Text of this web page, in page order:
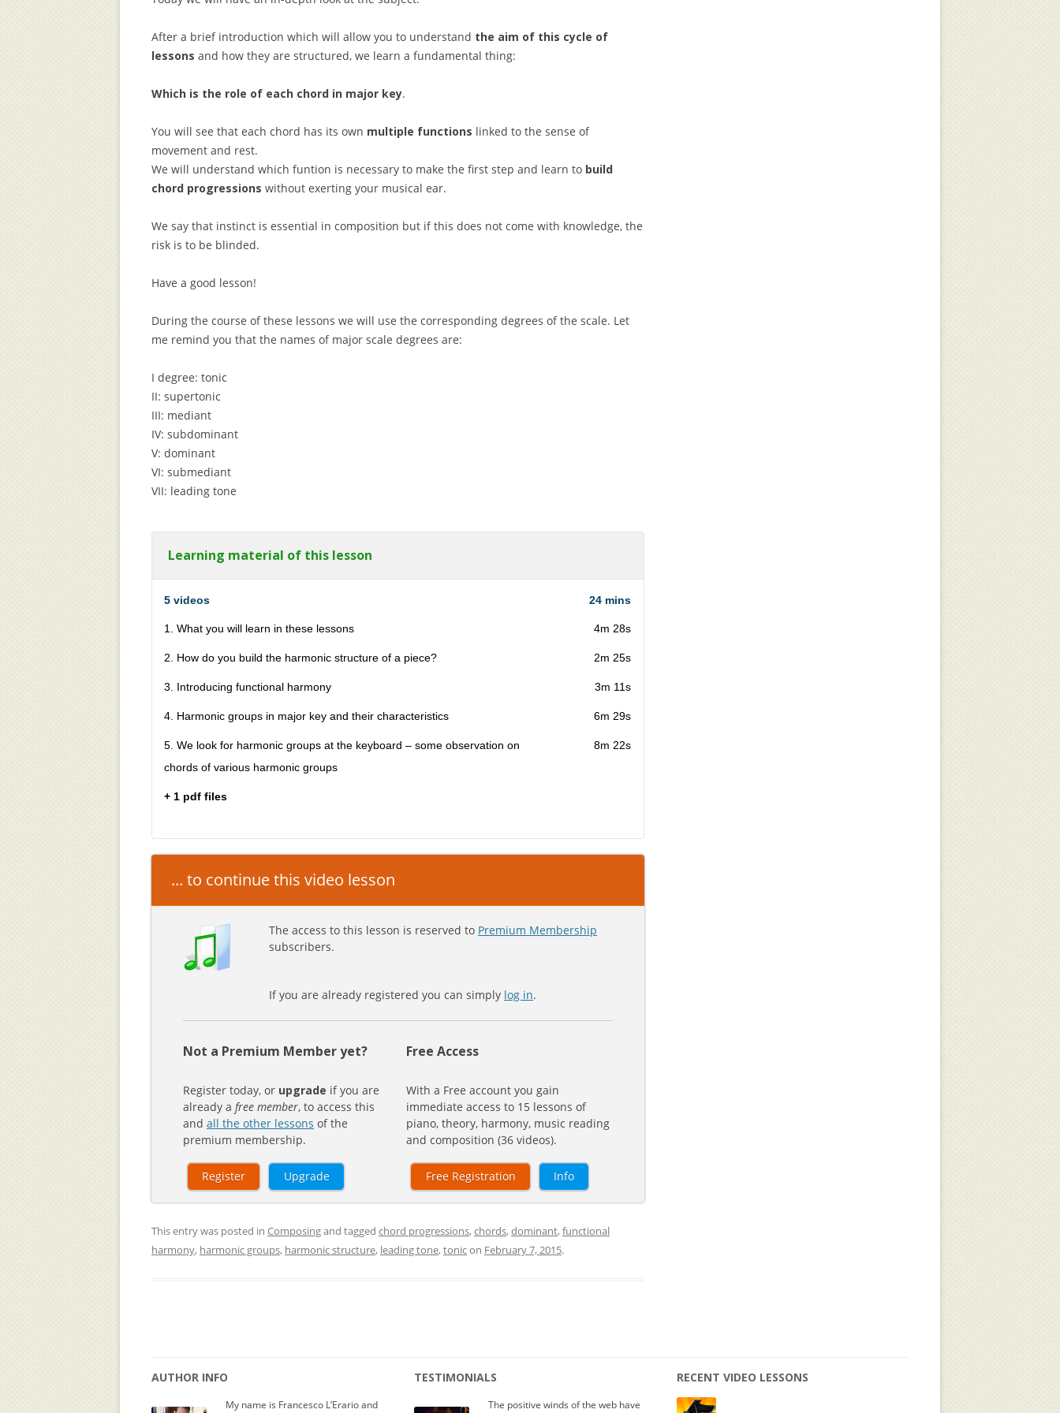
After a brief introduction which will allow you to understand the aim of this cycle of
lessons and how they are structured, we learn a fundamental thing:
Which is the role of each chord in major key.
You will see that each chord has its own multiple functions linked to the sense of
movement and rest.
We will understand which funtion is necessary to make the first step and learn to build
chord progressions without exerting your musical ear.
We say that instinct is essential in composition but if this does not come with knowledge, the
risk is to be blinded.
Have a good lesson!
During the course of these lessons we will use the corresponding degrees of the scale. Let
me remind you that the names of major scale degrees are:
I degree: tonic
II: supertonic
III: mediant
IV: subdominant
V: dominant
VI: submediant
VII: leading tone
Learning material of this lesson
5 videos 24 mins
1. What you will learn in these lessons 4m 28s
2. How do you build the harmonic structure of a piece? 2m 25s
3. Introducing functional harmony 3m 11s
4. Harmonic groups in major key and their characteristics 6m 29s
5. We look for harmonic groups at the keyboard – some observation on
chords of various harmonic groups
8m 22s
+ 1 pdf files
... to continue this video lesson
The access to this lesson is reserved to Premium Membership
subscribers.
If you are already registered you can simply log in.
Not a Premium Member yet?
Register today, or upgrade if you are
already a free member, to access this
and all the other lessons of the
premium membership.
Register Upgrade
Free Access
With a Free account you gain
immediate access to 15 lessons of
piano, theory, harmony, music reading
and composition (36 videos).
Free Registration Info
This entry was posted in Composingand tagged chord progressions,chords,dominant,functional
harmony, harmonic groups, harmonic structure, leading tone,tonicon February 7, 2015.
AUTHOR INFO
My name is Francesco L’Erario and
TESTIMONIALS
The positive winds of the web have
RECENT VIDEO LESSONS